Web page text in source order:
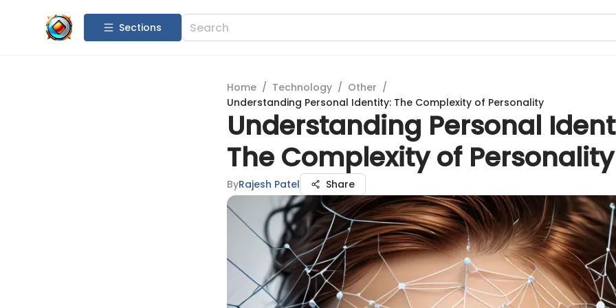
Sections
Home / Technology / Other /
Understanding Personal Identity: The Complexity of Personality
Understanding Personal
The Complexity of Personality
ByRajesh Patel Share